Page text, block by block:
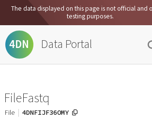
The data displayed on this page is not official and
testing purposes.
4DN Data Portal
FileFastq
File 4DNFIJF36OMY